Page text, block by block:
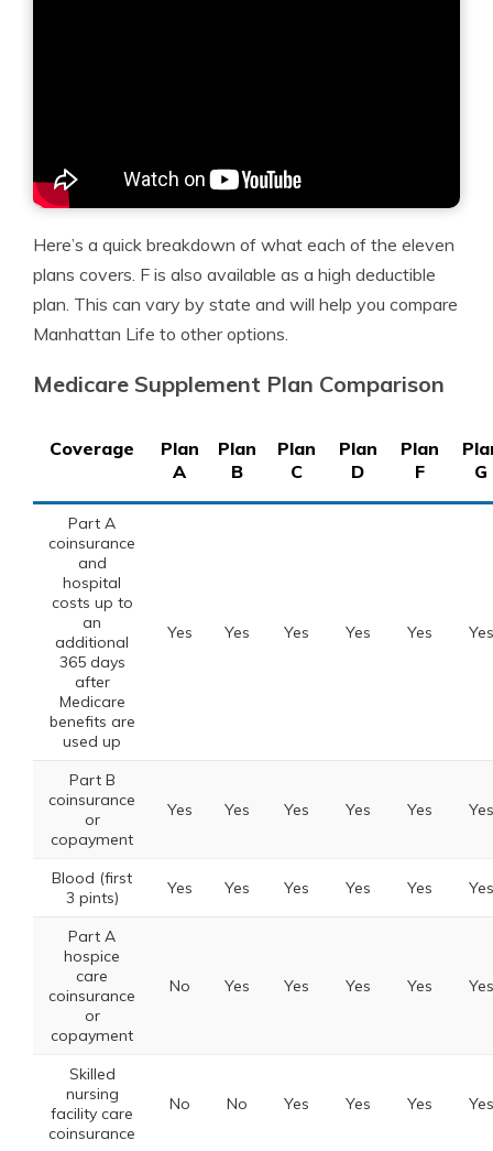
Here’s a quick breakdown of what each of the eleven
plans covers. F is also available as a high deductible
plan. This can vary by state and will help you compare
Manhattan Life to other options.
Medicare Supplement Plan Comparison
Coverage
Plan
A
Plan
B
Plan
C
Plan
D
Plan
F
G
Part A
coinsurance
and
hospital
costs up to
an
additional
365 days
after
Medicare
benefits are
used up
Yes Yes Yes Yes Yes Yes
Part B
coinsurance
or
copayment
Yes Yes Yes Yes Yes Yes
Blood (first
3 pints)
Yes Yes Yes Yes Yes Yes
Part A
hospice
care
coinsurance
or
copayment
No Yes Yes Yes Yes Yes
Skilled
nursing
facility care
coinsurance
No No Yes Yes Yes Yes